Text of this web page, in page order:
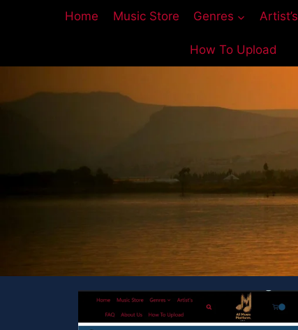
Home Music Store Genres Artist’s
How To Upload